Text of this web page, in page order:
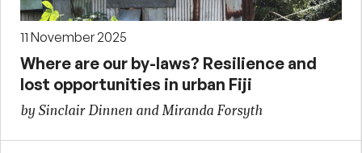
11 November 2025
Where are our by-laws? Resilience and
lost opportunities in urban Fiji
by Sinclair Dinnen and Miranda Forsyth